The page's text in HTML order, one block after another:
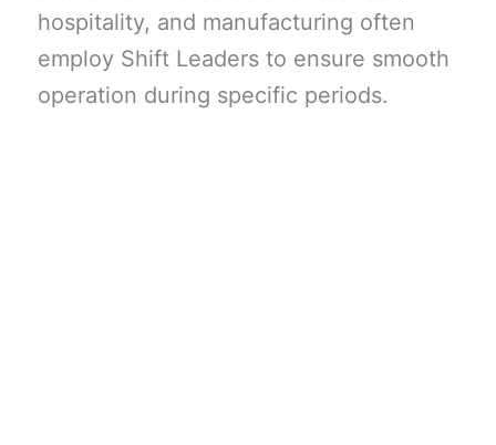
hospitality, and manufacturing often
employ Shift Leaders to ensure smooth
operation during specific periods.